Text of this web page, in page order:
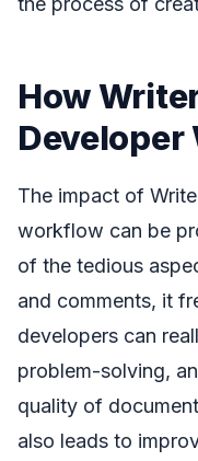
How
The impact of
workflow can be
of the tedious
and comments, it
developers can
problem-solving,
quality of
also leads to